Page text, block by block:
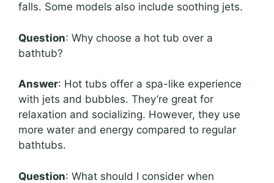
falls. Some models also include soothing jets.
Question: Why choose a hot tub over a
bathtub?
Answer: Hot tubs offer a spa-like experience
with jets and bubbles. They’re great for
relaxation and socializing. However, they use
more water and energy compared to regular
bathtubs.
Question: What should I consider when